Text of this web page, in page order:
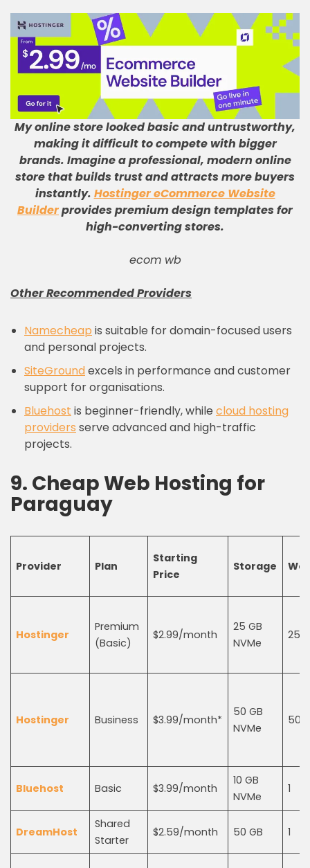
My online store looked basic and untrustworthy,
making it difficult to compete with bigger
brands. Imagine a professional, modern online
store that builds trust and attracts more buyers
instantly. Hostinger eCommerce Website
Builderprovides premium design templates for
high-converting stores.
ecom wb
Other Recommended Providers
Namecheap is suitable for domain-focused users
and personal projects.
SiteGroundexcels in performance and customer
support for organisations.
Bluehost is beginner-friendly, while cloud hosting
providers serve advanced and high-traffic
projects.
9. CheapWeb Hosting for
Paraguay
Provider Plan
Starting
Price
Storage
Hostinger
Premium
(Basic)
$2.99/month
25 GB
NVMe
25
Hostinger Business $3.99/month*
50 GB
NVMe
50
Bluehost Basic $3.99/month
10 GB
NVMe
1
DreamHost
Shared
Starter
$2.59/month 50 GB 1